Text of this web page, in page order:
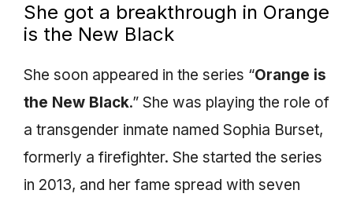
She got a breakthrough in Orange
is the New Black
She soon appeared in the series “Orange is
the New Black.” She was playing the role of
a transgender inmate named Sophia Burset,
formerly a firefighter. She started the series
in 2013, and her fame spread with seven